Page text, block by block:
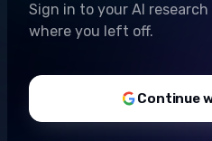
Sign in to your AI
where you left off.
Continue